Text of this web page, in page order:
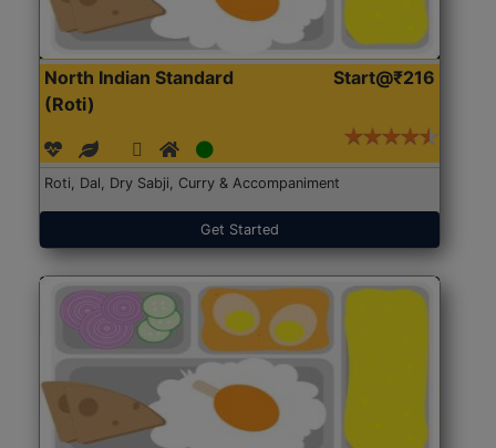
North Indian Standard
(Roti)
Start@₹216
Roti, Dal, Dry Sabji, Curry & Accompaniment
Get Started